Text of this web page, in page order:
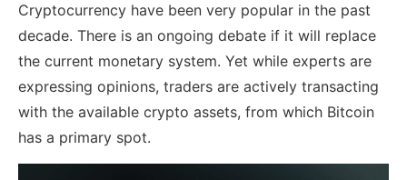
Cryptocurrency have been very popular in the past
decade. There is an ongoing debate if it will replace
the current monetary system. Yet while experts are
expressing opinions, traders are actively transacting
with the available crypto assets, from which Bitcoin
has a primary spot.